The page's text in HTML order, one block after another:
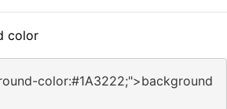
color
color:#1A3222;">background